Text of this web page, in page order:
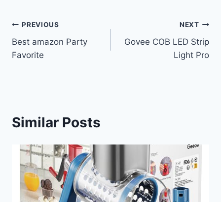
Post
navigation
PREVIOUS
Best amazon Party
Favorite
NEXT
Govee COB LED Strip
Light Pro
Similar Posts